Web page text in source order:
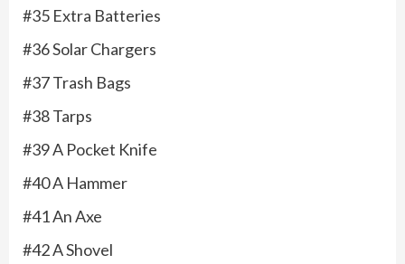
#35 Extra Batteries
#36 Solar Chargers
#37 Trash Bags
#38 Tarps
#39 A Pocket Knife
#40 A Hammer
#41 An Axe
#42 A Shovel